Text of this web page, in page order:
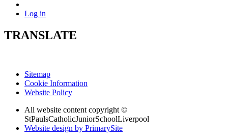
Log in
TRANSLATE
Sitemap
Cookie Information
Website Policy
All website content copyright ©
StPaulsCatholicJuniorSchoolLiverpool
Website design by PrimarySite